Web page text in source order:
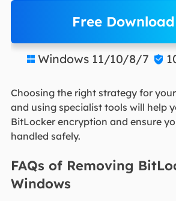
Free Download
 Windows 11/10/8/7 
Choosing the right strategy for
and using specialist tools will help
BitLocker encryption and ensure
handled safely.
FAQs of Removing
Windows